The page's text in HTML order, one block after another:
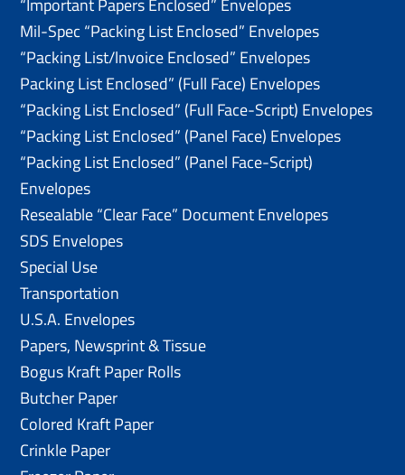
Mil-Spec “Packing List Enclosed” Envelopes
“Packing List/lnvoice Enclosed” Envelopes
Packing List Enclosed” (Full Face) Envelopes
“Packing List Enclosed” (Full Face-Script) Envelopes
“Packing List Enclosed” (Panel Face) Envelopes
“Packing List Enclosed” (Panel Face-Script)
Envelopes
Resealable “Clear Face” Document Envelopes
SDS Envelopes
Special Use
Transportation
U.S.A. Envelopes
Papers, Newsprint & Tissue
Bogus Kraft Paper Rolls
Butcher Paper
Colored Kraft Paper
Crinkle Paper